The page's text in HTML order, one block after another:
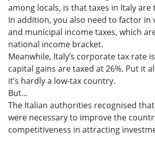
among locals, is that taxes in Italy are
In addition, you also need to factor in
and municipal income taxes, which
national income bracket.
Meanwhile, Italy’s corporate tax rate
capital gains are taxed at 26%. Put it
it’s hardly a low-tax country.
But…
The Italian authorities recognised
were necessary to improve the
competitiveness in attracting